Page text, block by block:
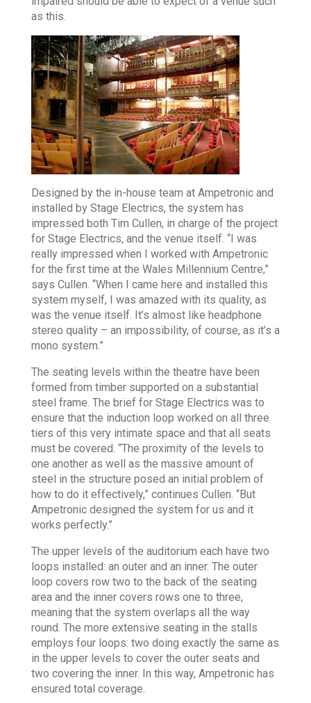
as this.
Designed by the in-house team at Ampetronic and
installed by Stage Electrics, the system has
impressed both Tim Cullen, in charge of the project
for Stage Electrics, and the venue itself. “I was
really impressed when I worked with Ampetronic
for the first time at the Wales Millennium Centre,”
says Cullen. “When I came here and installed this
system myself, I was amazed with its quality, as
was the venue itself. It’s almost like headphone
stereo quality – an impossibility, of course, as it’s a
mono system.”
The seating levels within the theatre have been
formed from timber supported on a substantial
steel frame. The brief for Stage Electrics was to
ensure that the induction loop worked on all three
tiers of this very intimate space and that all seats
must be covered. “The proximity of the levels to
one another as well as the massive amount of
steel in the structure posed an initial problem of
how to do it effectively,” continues Cullen. “But
Ampetronic designed the system for us and it
works perfectly.”
The upper levels of the auditorium each have two
loops installed: an outer and an inner. The outer
loop covers row two to the back of the seating
area and the inner covers rows one to three,
meaning that the system overlaps all the way
round. The more extensive seating in the stalls
employs four loops: two doing exactly the same as
in the upper levels to cover the outer seats and
two covering the inner. In this way, Ampetronic has
ensured total coverage.